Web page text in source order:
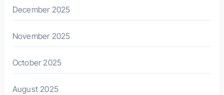
December 2025
November 2025
October 2025
August 2025